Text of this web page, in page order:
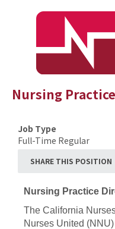
Nursing
Job Type
Full-Time Regular
SHARE THIS POSITION
Nursing Practice
The California
Nurses United